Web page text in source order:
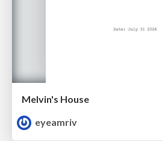
Melvin's House
eyeamriv